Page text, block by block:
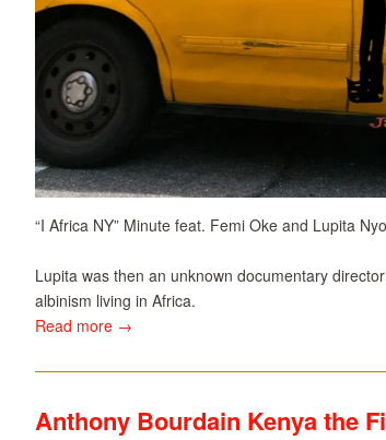
“I Africa NY” Minute feat. Femi Oke and Lupita
Lupita was then an unknown documentary
albinism living in Africa.
Read more →
Anthony Bourdain Kenya the